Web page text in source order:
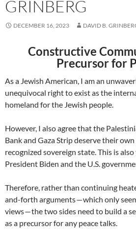
GRINBERG
DECEMBER 16, 2023 DAVID B.
Constructive
Precursor for
As a Jewish American, I am an
unequivocal right to exist as the
homeland for the Jewish people.
However, I also agree that the
Bank and Gaza Strip deserve their
recognized sovereign state. This is
President Biden and the U.S.
Therefore, rather than continuing
and-forth arguments — which only
views — the two sides need to build a
as a precursor for any peace talks.